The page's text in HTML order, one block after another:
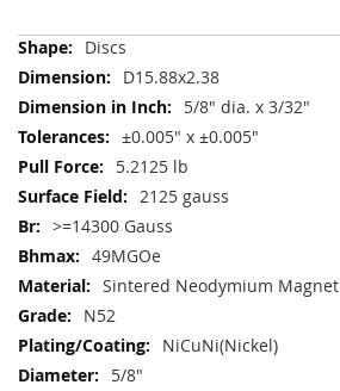
More
Information
Discs
D15.88x2.38
5/8" dia. x 3/32"
±0.005" x ±0.005"
5.2125 lb
2125 gauss
>=14300 Gauss
49MGOe
Sintered Neodymium Magnet
N52
NiCuNi(Nickel)
5/8"